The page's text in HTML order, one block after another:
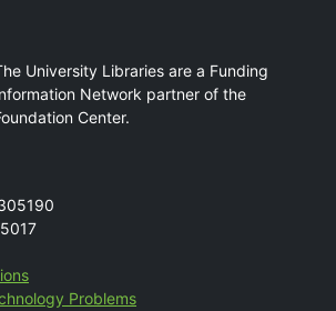
University Libraries are a Funding
Network partner of the
Center.
Problems